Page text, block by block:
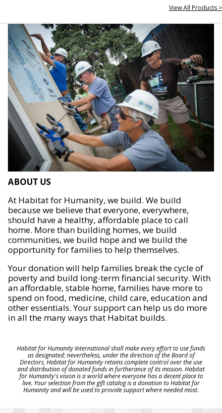
View All Products >
ABOUT US
At Habitat for Humanity, we build. We build
because we believe that everyone, everywhere,
should have a healthy, affordable place to call
home. More than building homes, we build
communities, we build hope and we build the
opportunity for families to help themselves.
Your donation will help families break the cycle of
poverty and build long-term financial security. With
an affordable, stable home, families have more to
spend on food, medicine, child care, education and
other essentials. Your support can help us do more
in all the many ways that Habitat builds.
Habitat for Humanity International shall make every effort to use funds
as designated; nevertheless, under the direction of the Board of
Directors, Habitat for Humanity retains complete control over the use
and distribution of donated funds in furtherance of its mission. Habitat
for Humanity's vision is a world where everyone has a decent place to
live. Your selection from the gift catalog is a donation to Habitat for
Humanity and will be used to provide support where needed most.